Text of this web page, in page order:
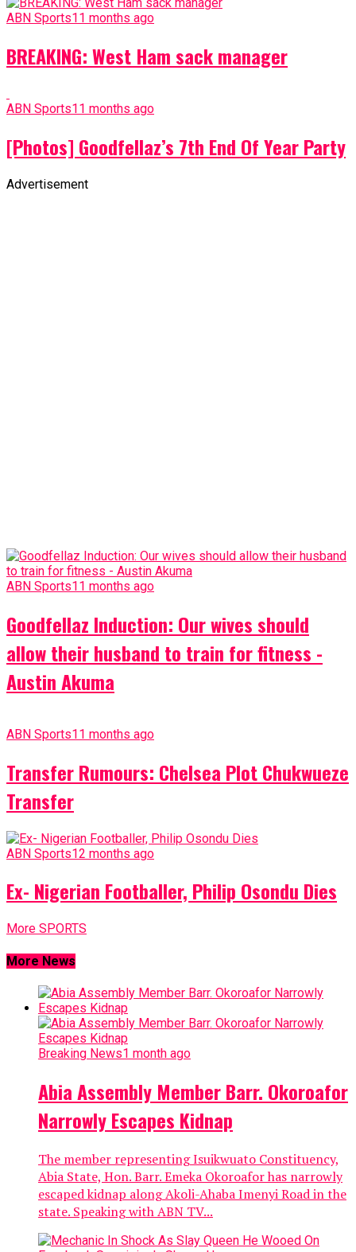
ABN Sports11 months ago
BREAKING: West Ham sack manager
ABN Sports11 months ago
[Photos] Goodfellaz’s 7th End Of Year Party
Advertisement
ABN Sports11 months ago
Goodfellaz Induction: Our wives should
allow their husband to train for fitness -
Austin Akuma
ABN Sports11 months ago
Transfer Rumours: Chelsea Plot Chukwueze
Transfer
ABN Sports12 months ago
Ex- Nigerian Footballer, Philip Osondu Dies
More SPORTS
More News
Breaking News1 month ago
Abia Assembly Member Barr. Okoroafor
Narrowly Escapes Kidnap
The member representing Isuikwuato Constituency,
Abia State, Hon. Barr. Emeka Okoroafor has narrowly
escaped kidnap along Akoli-Ahaba Imenyi Road in the
state. Speaking with ABN TV...